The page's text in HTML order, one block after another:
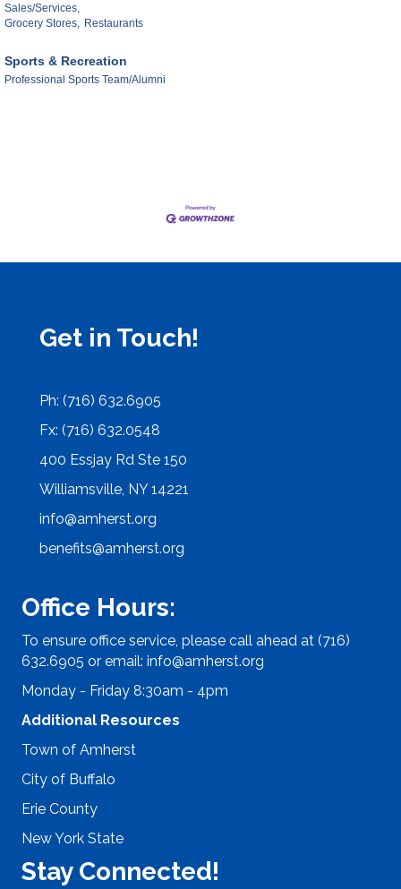
Sales/Services,
Grocery Stores, Restaurants
Sports & Recreation
Professional Sports Team/Alumni
Get in Touch!
Ph: (716) 632.6905
Fx: (716) 632.0548
400 Essjay Rd Ste 150
Williamsville, NY 14221
info@amherst.org
benefits@amherst.org
Office Hours:
To ensure office service, please call ahead at (716)
632.6905 or email: info@amherst.org
Monday - Friday 8:30am - 4pm
Additional Resources
Town of Amherst
City of Buffalo
Erie County
New York State
Stay Connected!